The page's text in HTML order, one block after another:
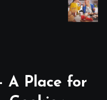
A Place for